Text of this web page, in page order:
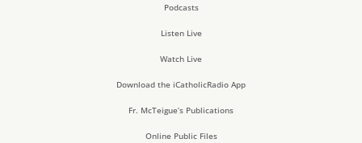
Podcasts
Listen Live
Watch Live
Download the iCatholicRadio App
Fr. McTeigue’s Publications
Online Public Files